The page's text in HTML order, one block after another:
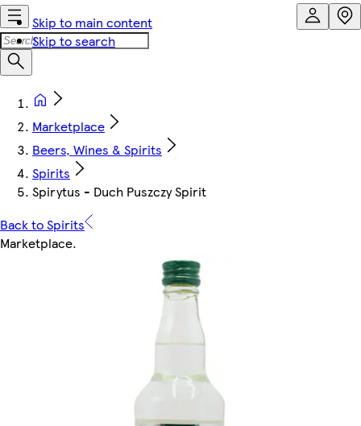
Skip to main content
Skip to search
Marketplace
Beers, Wines & Spirits
Spirits
Spirytus - Duch Puszczy Spirit
Back to Spirits
Marketplace.